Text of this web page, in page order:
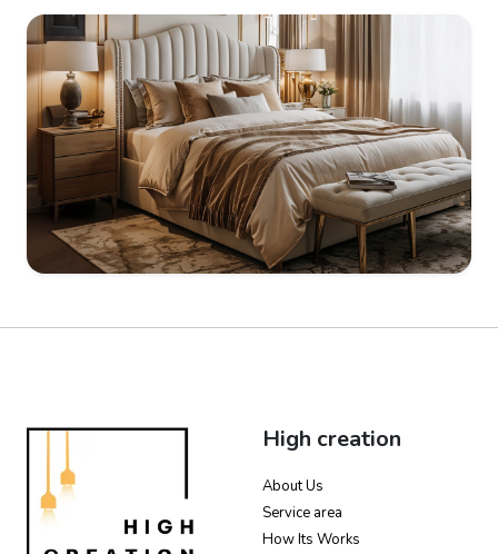
High creation
About Us
Service area
How Its Works